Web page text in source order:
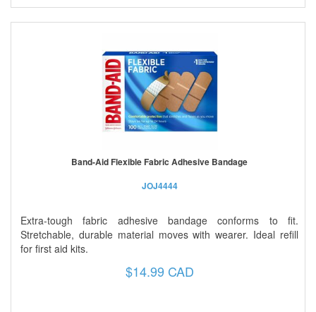
Band-Aid Flexible Fabric Adhesive Bandage
JOJ4444
Extra-tough fabric adhesive bandage conforms to fit.
Stretchable, durable material moves with wearer. Ideal refill
for first aid kits.
$14.99 CAD